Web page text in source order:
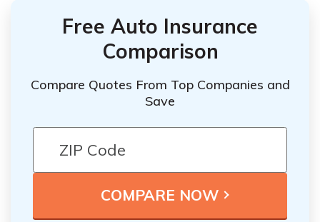
Free Auto Insurance
Comparison
Compare Quotes From Top Companies and
Save